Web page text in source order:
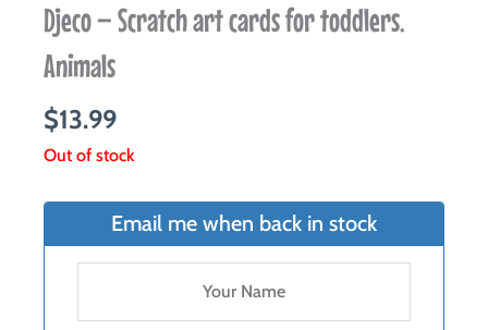
Djeco – Scratch art cards for toddlers.
Animals
$13.99
Out of stock
Email me when back in stock